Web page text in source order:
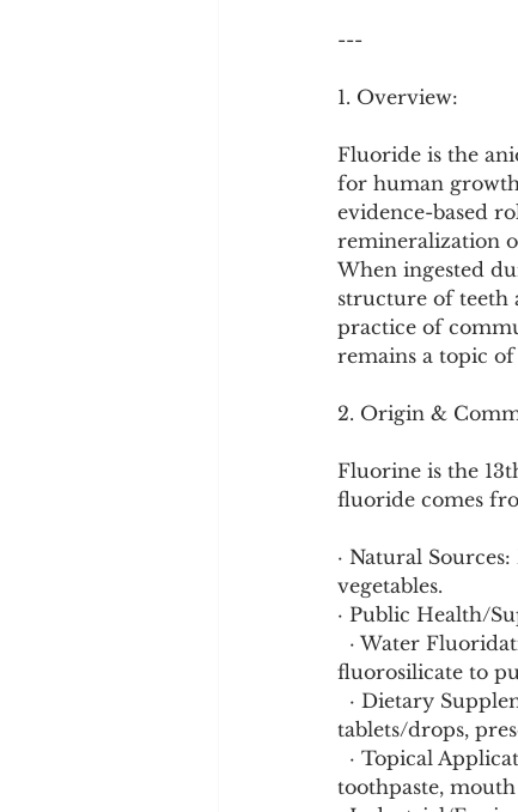
Cookware and Packaging
Vedic Healing Marathi
---
1. Overview:
Fluoride is the
for human
evidence-based
remineralization
When ingested
structure of teeth
practice of
remains a topic
2. Origin &
Fluorine is the
fluoride comes
· Natural
vegetables.
· Public Health/
fluorosilicate to
tablets/drops,
toothpaste,